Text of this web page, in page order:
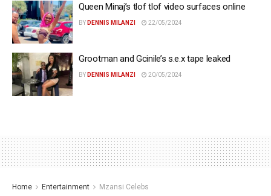
Queen Minaj’s tlof tlof video surfaces online
BY DENNIS MILANZI 22/05/2024
Grootman and Gcinile’s s.e.x tape leaked
BY DENNIS MILANZI 20/05/2024
Home Entertainment Mzansi Celebs